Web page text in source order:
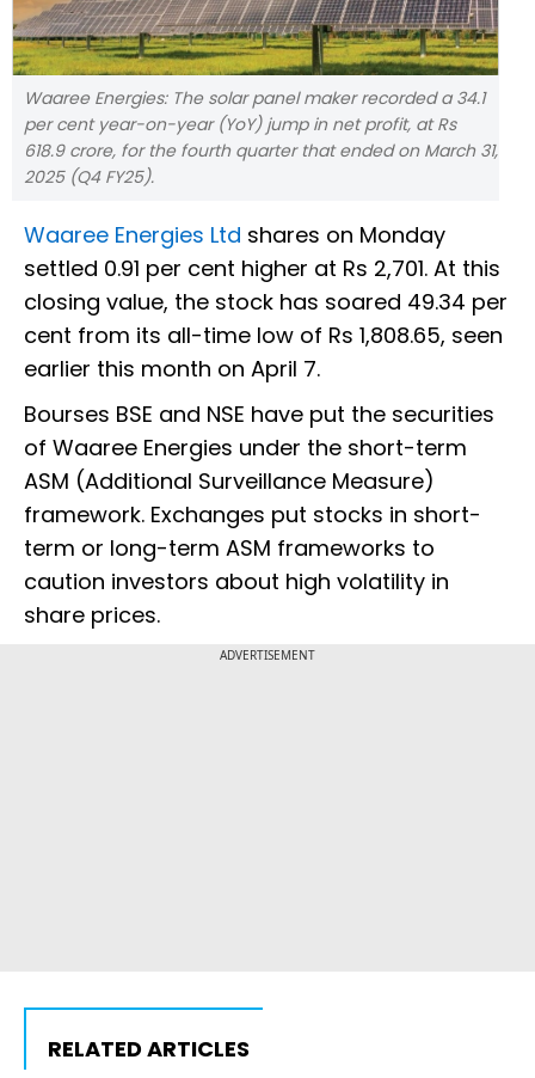
Waaree Energies: The solar panel maker recorded a 34.1
per cent year-on-year (YoY) jump in net profit, at Rs
618.9 crore, for the fourth quarter that ended on March 31,
2025 (Q4 FY25).
Waaree Energies Ltd shares on Monday
settled 0.91 per cent higher at Rs 2,701. At this
closing value, the stock has soared 49.34 per
cent from its all-time low of Rs 1,808.65, seen
earlier this month on April 7.
Bourses BSE and NSE have put the securities
of Waaree Energies under the short-term
ASM (Additional Surveillance Measure)
framework. Exchanges put stocks in short-
term or long-term ASM frameworks to
caution investors about high volatility in
share prices.
ADVERTISEMENT
RELATED ARTICLES